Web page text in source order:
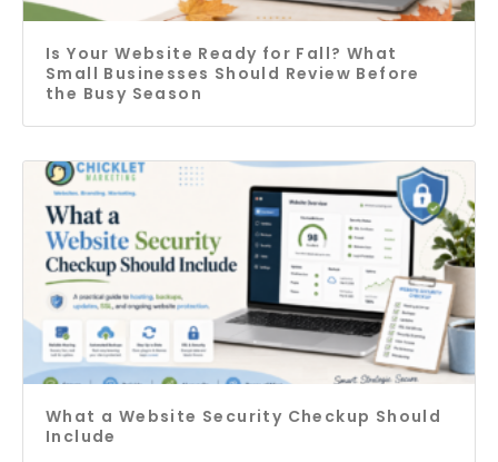
Is Your Website Ready for Fall? What
Small Businesses Should Review Before
the Busy Season
What a Website Security Checkup Should
Include